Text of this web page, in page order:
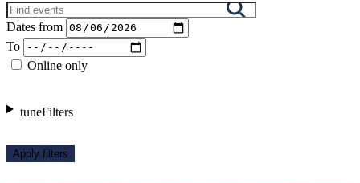
results
Dates from
To
Online only
tuneFilters